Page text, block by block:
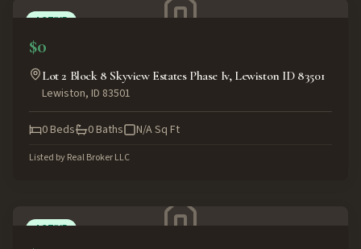
ACTIVE
$0
Lot 2 Block 8 Skyview Estates Phase Iv, Lewiston ID 83501
Lewiston, ID 83501
0Beds 0Baths N/ASq Ft
Listed byReal Broker LLC
ACTIVE